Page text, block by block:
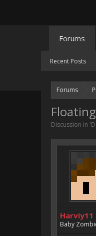
Forums
Discussion in '
Harviy11
Baby
Forums
Recent Posts